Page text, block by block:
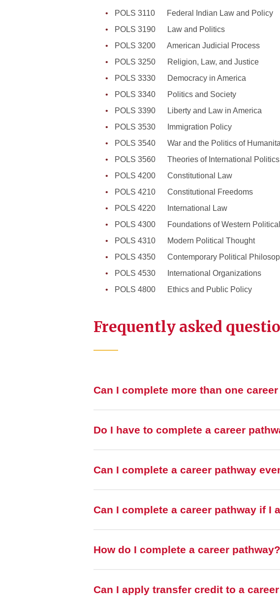
POLS 3110 Federal Indian Law and Policy
POLS 3190 Law and Politics
POLS 3200 American Judicial Process
POLS 3250 Religion, Law, and Justice
POLS 3330 Democracy in America
POLS 3340 Politics and Society
POLS 3390 Liberty and Law in America
POLS 3530 Immigration Policy
POLS 3540 War and the Politics of
POLS 3560 Theories of International Politics
POLS 4200 Constitutional Law
POLS 4210 Constitutional Freedoms
POLS 4220 International Law
POLS 4300 Foundations of Western
POLS 4310 Modern Political Thought
POLS 4350 Contemporary Political
POLS 4530 International Organizations
POLS 4800 Ethics and Public Policy
Frequently asked
Can I complete more than one
Do I have to complete a career
Can I complete a career pathway
Can I complete a career pathway if I
How do I complete a career pathway?
Can I apply transfer credit to a